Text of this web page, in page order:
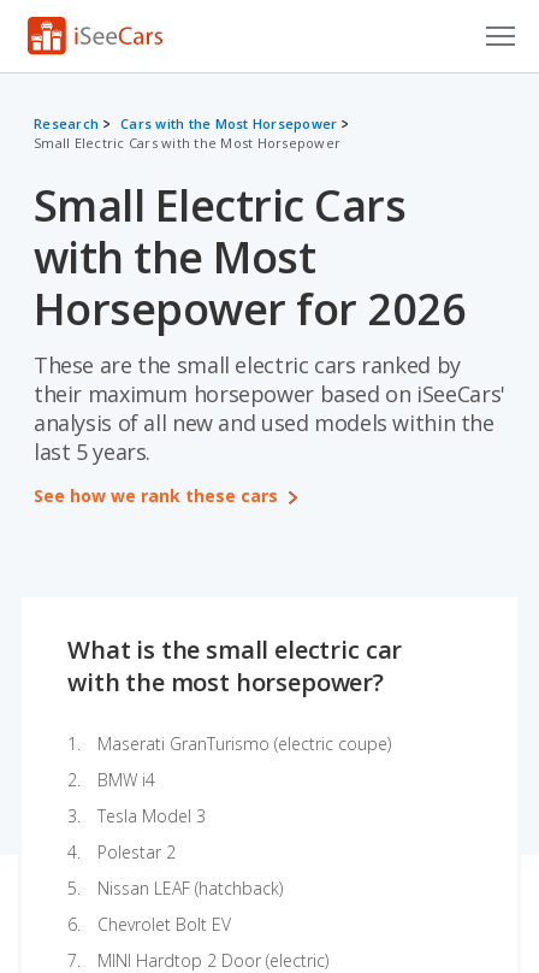
Research
VIN Check
Saved Cars
Saved Searches
Saved iVIN Reports
Log In
Research
Cars with the Most Horsepower
Small Electric Cars with the Most Horsepower
Small Electric Cars
with the Most
Horsepower for 2026
These are the small electric cars ranked by
their maximum horsepower based on iSeeCars'
analysis of all new and used models within the
last 5 years.
See how we rank these cars
What is the small electric car
with the most horsepower?
Maserati GranTurismo (electric coupe)
BMW i4
Tesla Model 3
Polestar 2
Nissan LEAF (hatchback)
Chevrolet Bolt EV
MINI Hardtop 2 Door (electric)